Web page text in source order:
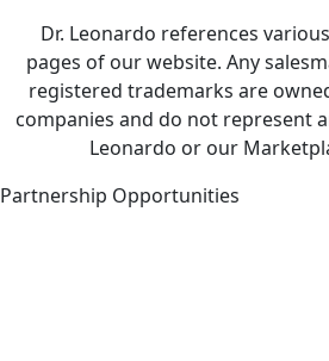
Dr. Leonardo references
pages of our website. Any
registered trademarks are
companies and do not represent
Leonardo or our
Partnership Opportunities